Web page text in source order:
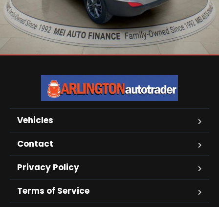
Vehicles
Contact
Privacy Policy
Terms of Service